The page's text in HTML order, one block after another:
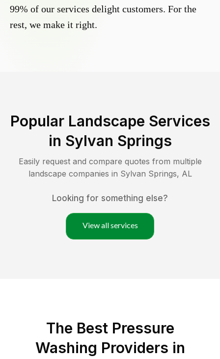
99% of our services delight customers. For the
rest, we make it right.
Popular Landscape Services
in Sylvan Springs
Easily request and compare quotes from multiple
landscape companies in Sylvan Springs, AL
Looking for something else?
View all services
The Best Pressure
Washing Providers in